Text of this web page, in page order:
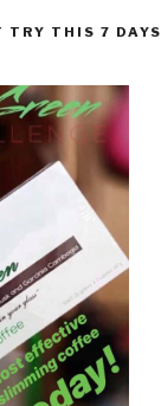
TRY THIS 7 DAYS